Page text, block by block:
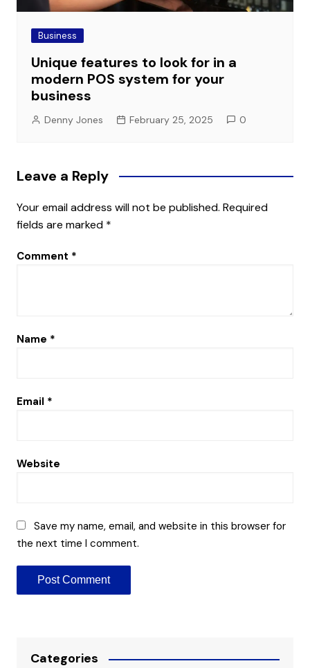
Business
Unique features to look for in a
modern POS system for your
business
Denny Jones February 25, 2025 0
Leave a Reply
Your email address will not be published. Required
fields are marked *
Comment *
Name *
Email *
Website
Save my name, email, and website in this browser for
the next time I comment.
Categories